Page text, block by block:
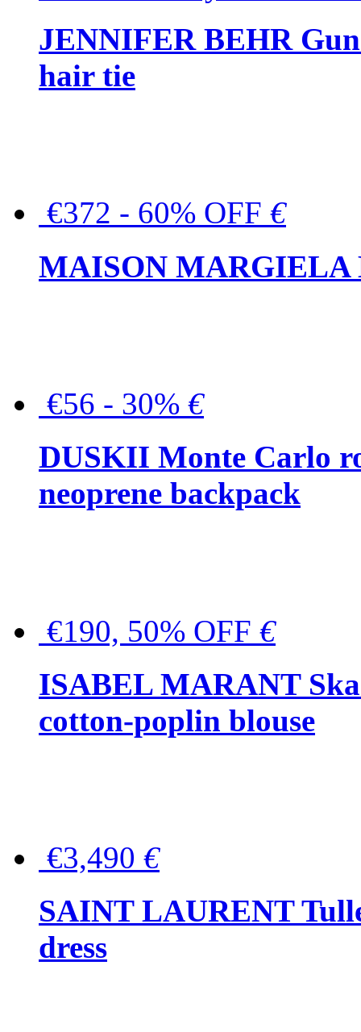
JENNIFER BEHR
hair tie
€372 - 60% OFF €
MAISON MARGIELA
€56 - 30% €
DUSKII Monte Carlo
neoprene backpack
€190, 50% OFF €
ISABEL MARANT
cotton-poplin blouse
€3,490 €
SAINT LAURENT
dress